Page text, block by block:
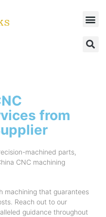
from
machined parts,
CNC machining
machining that guarantees
Reach out to our
guidance throughout